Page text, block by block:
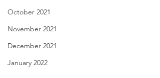
October 2021
November 2021
December 2021
January 2022